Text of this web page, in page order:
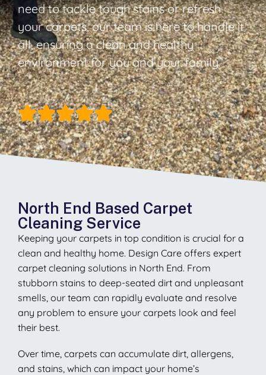
need to tackle tough stains or refresh
your carpets, our team is here to handle it
all, ensuring a clean and healthy
environment for you and your family.
North End Based Carpet
Cleaning Service
Keeping your carpets in top condition is crucial for a
clean and healthy home. Design Care offers expert
carpet cleaning solutions in North End. From
stubborn stains to deep-seated dirt and unpleasant
smells, our team can rapidly evaluate and resolve
any problem to ensure your carpets look and feel
their best.
Over time, carpets can accumulate dirt, allergens,
and stains, which can impact your home’s